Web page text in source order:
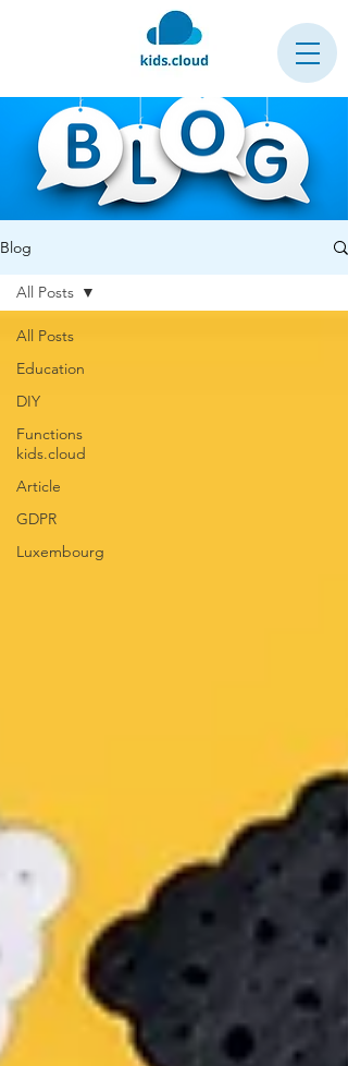
Blog
All Posts
Education
DIY
Functions
kids.cloud
Article
GDPR
Luxembourg
All Posts